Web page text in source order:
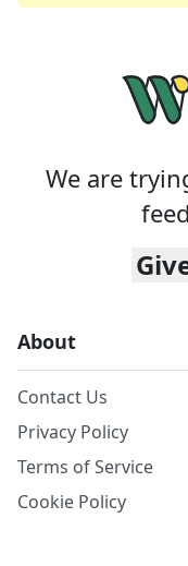
We are
About
Contact Us
Privacy Policy
Terms of Service
Cookie Policy